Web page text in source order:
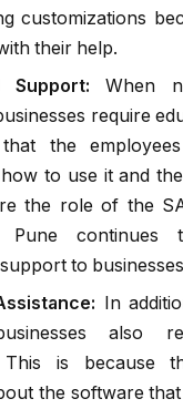
customizations
their help.
Support: When
require
the
to use it and
the role of the
Pune continues
to
In
also
This is because
the software